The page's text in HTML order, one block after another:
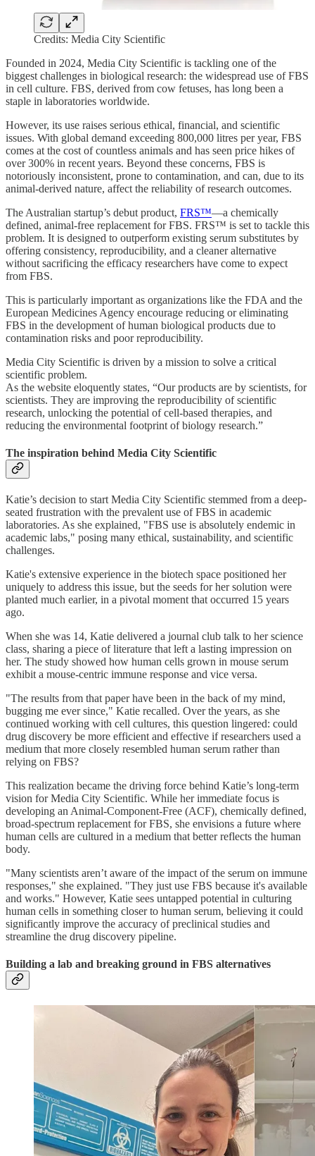
Credits: Media City Scientific
Founded in 2024, Media City Scientific is tackling one of the
biggest challenges in biological research: the widespread use of FBS
in cell culture. FBS, derived from cow fetuses, has long been a
staple in laboratories worldwide.
However, its use raises serious ethical, financial, and scientific
issues. With global demand exceeding 800,000 litres per year, FBS
comes at the cost of countless animals and has seen price hikes of
over 300% in recent years. Beyond these concerns, FBS is
notoriously inconsistent, prone to contamination, and can, due to its
animal-derived nature, affect the reliability of research outcomes.
The Australian startup’s debut product, FRS™️—a chemically
defined, animal-free replacement for FBS. FRS™️ is set to tackle this
problem. It is designed to outperform existing serum substitutes by
offering consistency, reproducibility, and a cleaner alternative
without sacrificing the efficacy researchers have come to expect
from FBS.
This is particularly important as organizations like the FDA and the
European Medicines Agency encourage reducing or eliminating
FBS in the development of human biological products due to
contamination risks and poor reproducibility.
Media City Scientific is driven by a mission to solve a critical
scientific problem.
As the website eloquently states, “Our products are by scientists, for
scientists. They are improving the reproducibility of scientific
research, unlocking the potential of cell-based therapies, and
reducing the environmental footprint of biology research.”
The inspiration behind Media City Scientific
Katie’s decision to start Media City Scientific stemmed from a deep-
seated frustration with the prevalent use of FBS in academic
laboratories. As she explained, "FBS use is absolutely endemic in
academic labs," posing many ethical, sustainability, and scientific
challenges.
Katie's extensive experience in the biotech space positioned her
uniquely to address this issue, but the seeds for her solution were
planted much earlier, in a pivotal moment that occurred 15 years
ago.
When she was 14, Katie delivered a journal club talk to her science
class, sharing a piece of literature that left a lasting impression on
her. The study showed how human cells grown in mouse serum
exhibit a mouse-centric immune response and vice versa.
"The results from that paper have been in the back of my mind,
bugging me ever since," Katie recalled. Over the years, as she
continued working with cell cultures, this question lingered: could
drug discovery be more efficient and effective if researchers used a
medium that more closely resembled human serum rather than
relying on FBS?
This realization became the driving force behind Katie’s long-term
vision for Media City Scientific. While her immediate focus is
developing an Animal-Component-Free (ACF), chemically defined,
broad-spectrum replacement for FBS, she envisions a future where
human cells are cultured in a medium that better reflects the human
body.
"Many scientists aren’t aware of the impact of the serum on immune
responses," she explained. "They just use FBS because it's available
and works." However, Katie sees untapped potential in culturing
human cells in something closer to human serum, believing it could
significantly improve the accuracy of preclinical studies and
streamline the drug discovery pipeline.
Building a lab and breaking ground in FBS alternatives